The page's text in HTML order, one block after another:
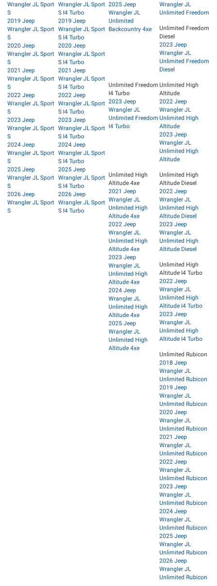
Wrangler JL Sport
S
2019 Jeep
Wrangler JL Sport
S
2020 Jeep
Wrangler JL Sport
S
2021 Jeep
Wrangler JL Sport
S
2022 Jeep
Wrangler JL Sport
S
2023 Jeep
Wrangler JL Sport
S
2024 Jeep
Wrangler JL Sport
S
2025 Jeep
Wrangler JL Sport
S
2026 Jeep
Wrangler JL Sport
S
Wrangler JL Sport
S I4 Turbo
2019 Jeep
Wrangler JL Sport
S I4 Turbo
2020 Jeep
Wrangler JL Sport
S I4 Turbo
2021 Jeep
Wrangler JL Sport
S I4 Turbo
2022 Jeep
Wrangler JL Sport
S I4 Turbo
2023 Jeep
Wrangler JL Sport
S I4 Turbo
2024 Jeep
Wrangler JL Sport
S I4 Turbo
2025 Jeep
Wrangler JL Sport
S I4 Turbo
2026 Jeep
Wrangler JL Sport
S I4 Turbo
2025 Jeep
Wrangler JL
Unlimited
Backcountry 4xe
Wrangler JL
Unlimited Freedom
Unlimited Freedom
Diesel
2023 Jeep
Wrangler JL
Unlimited Freedom
Diesel
Unlimited Freedom
I4 Turbo
2023 Jeep
Wrangler JL
Unlimited Freedom
I4 Turbo
Unlimited High
Altitude
2022 Jeep
Wrangler JL
Unlimited High
Altitude
2023 Jeep
Wrangler JL
Unlimited High
Altitude
Unlimited High
Altitude 4xe
2021 Jeep
Wrangler JL
Unlimited High
Altitude 4xe
2022 Jeep
Wrangler JL
Unlimited High
Altitude 4xe
2023 Jeep
Wrangler JL
Unlimited High
Altitude 4xe
2024 Jeep
Wrangler JL
Unlimited High
Altitude 4xe
2025 Jeep
Wrangler JL
Unlimited High
Altitude 4xe
Unlimited High
Altitude Diesel
2022 Jeep
Wrangler JL
Unlimited High
Altitude Diesel
2023 Jeep
Wrangler JL
Unlimited High
Altitude Diesel
Unlimited High
Altitude I4 Turbo
2022 Jeep
Wrangler JL
Unlimited High
Altitude I4 Turbo
2023 Jeep
Wrangler JL
Unlimited High
Altitude I4 Turbo
Unlimited Rubicon
2018 Jeep
Wrangler JL
Unlimited Rubicon
2019 Jeep
Wrangler JL
Unlimited Rubicon
2020 Jeep
Wrangler JL
Unlimited Rubicon
2021 Jeep
Wrangler JL
Unlimited Rubicon
2022 Jeep
Wrangler JL
Unlimited Rubicon
2023 Jeep
Wrangler JL
Unlimited Rubicon
2024 Jeep
Wrangler JL
Unlimited Rubicon
2025 Jeep
Wrangler JL
Unlimited Rubicon
2026 Jeep
Wrangler JL
Unlimited Rubicon